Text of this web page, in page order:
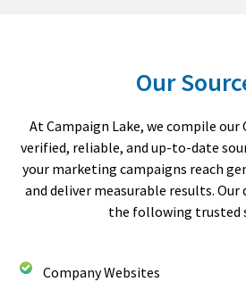
Our
At Campaign Lake, we compile our
verified, reliable, and up-to-date
your marketing campaigns reach
and deliver measurable results.
the following trusted
Company Websites